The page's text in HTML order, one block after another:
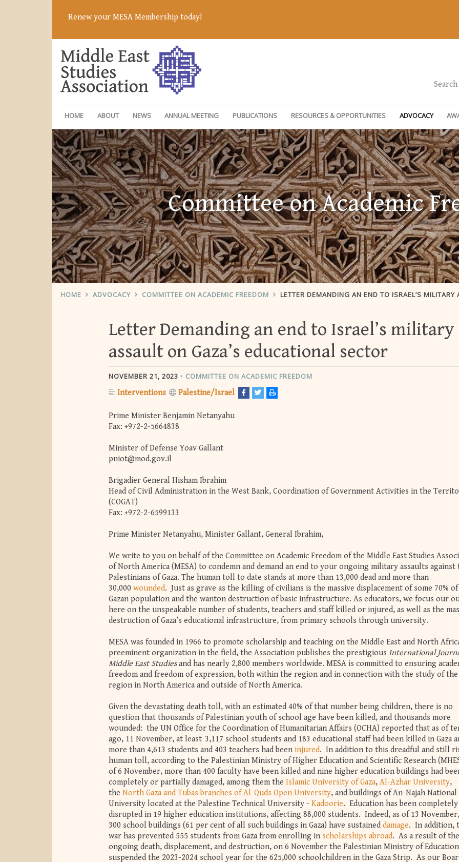
Renew your MESA Membership today!
Search
HOME ABOUT NEWS ANNUAL MEETING PUBLICATIONS RESOURCES & OPPORTUNITIES ADVOCACY
Committee on Academic
HOME ADVOCACY COMMITTEE ON ACADEMIC FREEDOM LETTER DEMANDING AN END TO ISRAEL’S MILITARY ASSAULT ON GAZA’S EDUCATIONAL
Letter Demanding an end to Israel’s military
assault on Gaza’s educational sector
NOVEMBER 21, 2023 COMMITTEE ON ACADEMIC FREEDOM
Interventions Palestine/Israel
Prime Minister Benjamin Netanyahu
Fax: +972-2-5664838
Minister of Defense Yoav Gallant
pniot@mod.gov.il
Brigadier General Hisham Ibrahim
Head of Civil Administration in the West Bank, Coordination of Government Activities in the
(COGAT)
Fax: +972-2-6599133
Prime Minister Netanyahu, Minister Gallant, General Ibrahim,
We write to you on behalf of the Committee on Academic Freedom of the Middle East Studies
of North America (MESA) to condemn and demand an end to your ongoing military assaults against
Palestinians of Gaza. The human toll to date stands at more than 13,000 dead and more than
30,000 wounded. Just as grave as the killing of civilians is the massive displacement of some 70%
Gazan population and the wanton destruction of basic infrastructure. As educators, we focus our
here on the unspeakable number of students, teachers and staff killed or injured, as well as the
destruction of Gaza’s educational infrastructure, from primary schools through university.
MESA was founded in 1966 to promote scholarship and teaching on the Middle East and North
preeminent organization in the field, the Association publishes the prestigious International
Middle East Studiesand has nearly 2,800 members worldwide. MESA is committed to ensuring
freedom and freedom of expression, both within the region and in connection with the study of the
region in North America and outside of North America.
Given the devastating death toll, with an estimated 40% of that number being children, there is no
question that thousands of Palestinian youth of school age have been killed, and thousands more
wounded: the UN Office for the Coordination of Humanitarian Affairs (OCHA) reported that as of
ago, 11 November, at least 3,117 school students and 183 educational staff had been killed in Gaza
more than 4,613 students and 403 teachers had been injured. In addition to this dreadful and still
human toll, according to the Palestinian Ministry of Higher Education and Scientific Research
of 6 November, more than 400 faculty have been killed and nine higher education buildings had
completely or partially damaged, among them the Islamic University of Gaza, Al-Azhar University,
the North Gaza and Tubas branches of Al-Quds Open University, and buildings of An-Najah National
University located at the Palestine Technical University - Kadoorie. Education has been completely
disrupted in 19 higher education institutions, affecting 88,000 students. Indeed, as of 13
300 school buildings (61 per cent of all such buildings in Gaza) have sustained damage. In addition,
war has prevented 555 students from Gaza from enrolling in scholarships abroad. As a result of the
ongoing death, displacement, and destruction, on 6 November the Palestinian Ministry of Education
suspended the 2023-2024 school year for the 625,000 schoolchildren in the Gaza Strip. As our